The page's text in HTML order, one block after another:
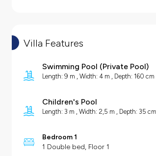
Villa Features
Swimming Pool (Private Pool)
Length: 9 m , Width: 4 m , Depth: 160 cm
Children's Pool
Length: 3 m , Width: 2,5 m , Depth: 35 cm
Bedroom 1
1 Double bed, Floor 1